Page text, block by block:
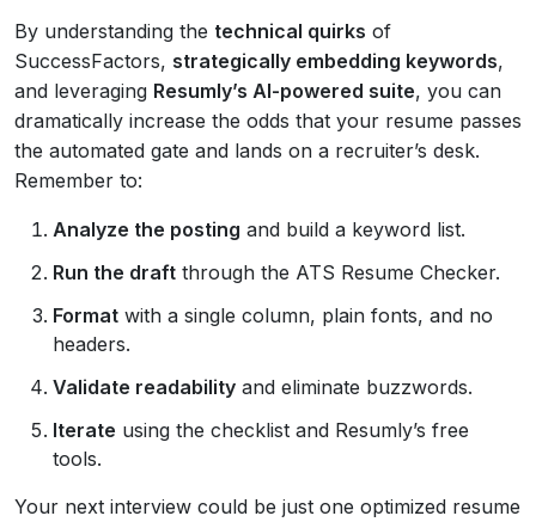
By understanding the technical quirks of
SuccessFactors, strategically embedding keywords,
and leveraging Resumly’s AI-powered suite, you can
dramatically increase the odds that your resume passes
the automated gate and lands on a recruiter’s desk.
Remember to:
Analyze the posting and build a keyword list.
Run the draft through the ATS Resume Checker.
Format with a single column, plain fonts, and no
headers.
Validate readability and eliminate buzzwords.
Iterate using the checklist and Resumly’s free
tools.
Your next interview could be just one optimized resume